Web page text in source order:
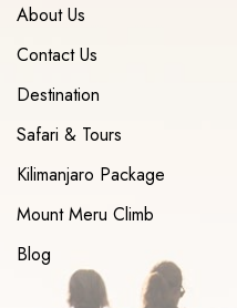
About Us
Contact Us
Destination
Safari & Tours
Kilimanjaro Package
Mount Meru Climb
Blog